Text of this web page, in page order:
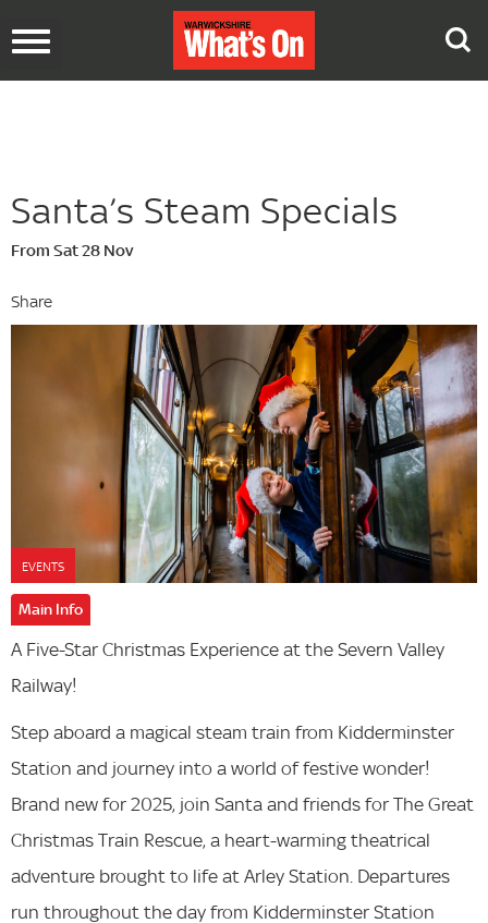
Toggle
Santa’s Steam Specials
From Sat 28 Nov
Share
EVENTS
Main Info
A Five-Star Christmas Experience at the Severn Valley
Railway!
Step aboard a magical steam train from Kidderminster
Station and journey into a world of festive wonder!
Brand new for 2025, join Santa and friends for The Great
Christmas Train Rescue, a heart-warming theatrical
adventure brought to life at Arley Station. Departures
run throughout the day from Kidderminster Station